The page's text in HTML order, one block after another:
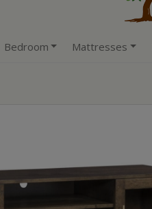
Bedroom Mattresses